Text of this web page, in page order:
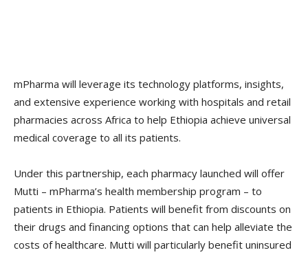
mPharma will leverage its technology platforms, insights,
and extensive experience working with hospitals and retail
pharmacies across Africa to help Ethiopia achieve universal
medical coverage to all its patients.
Under this partnership, each pharmacy launched will offer
Mutti – mPharma’s health membership program – to
patients in Ethiopia. Patients will benefit from discounts on
their drugs and financing options that can help alleviate the
costs of healthcare. Mutti will particularly benefit uninsured